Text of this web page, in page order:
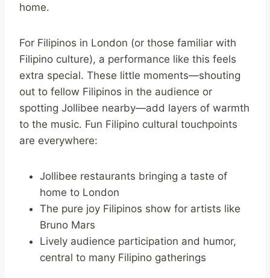
home.
For Filipinos in London (or those familiar with
Filipino culture), a performance like this feels
extra special. These little moments—shouting
out to fellow Filipinos in the audience or
spotting Jollibee nearby—add layers of warmth
to the music. Fun Filipino cultural touchpoints
are everywhere:
Jollibee restaurants bringing a taste of
home to London
The pure joy Filipinos show for artists like
Bruno Mars
Lively audience participation and humor,
central to many Filipino gatherings